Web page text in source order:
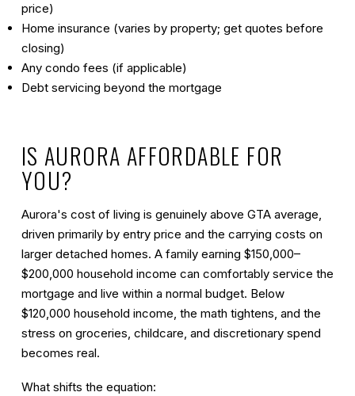
price)
Home insurance (varies by property; get quotes before
closing)
Any condo fees (if applicable)
Debt servicing beyond the mortgage
IS AURORA AFFORDABLE FOR
YOU?
Aurora's cost of living is genuinely above GTA average,
driven primarily by entry price and the carrying costs on
larger detached homes. A family earning $150,000–
$200,000 household income can comfortably service the
mortgage and live within a normal budget. Below
$120,000 household income, the math tightens, and the
stress on groceries, childcare, and discretionary spend
becomes real.
What shifts the equation: